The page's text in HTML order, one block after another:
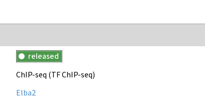
released
ChIP-seq (TF ChIP-seq)
Elba2